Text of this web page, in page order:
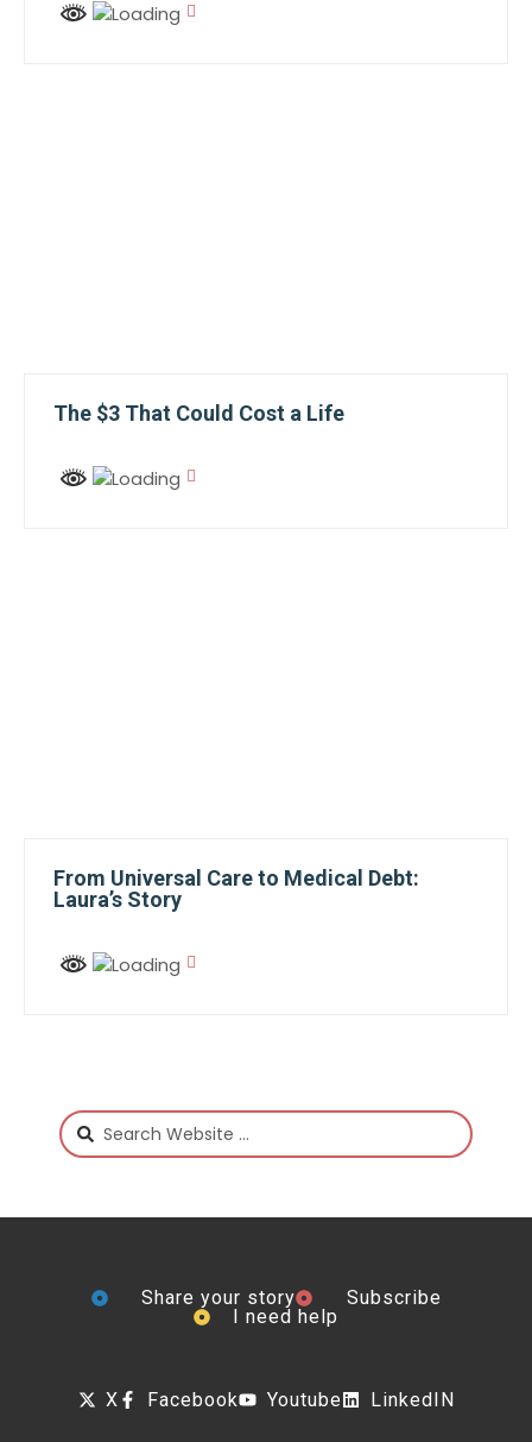
The $3 That Could Cost a Life
From Universal Care to Medical Debt:
Laura’s Story
Share your story
Subscribe
I need help
X Facebook Youtube LinkedIN